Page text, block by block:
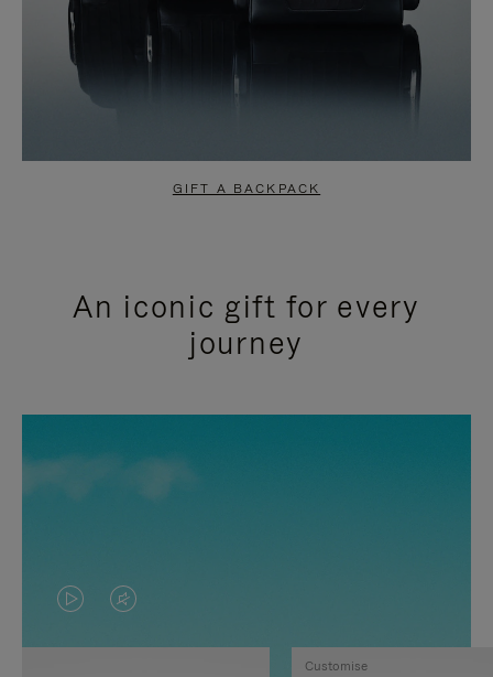
GIFT A BACKPACK
An iconic gift for every
journey
VIDEO
IS
VIDEO
IS
Customise